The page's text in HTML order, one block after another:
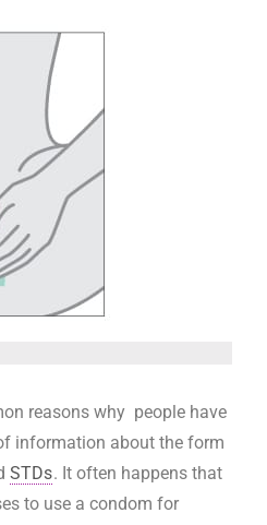
reasons why people have
information about the form
STDs. It often happens that
to use a condom for